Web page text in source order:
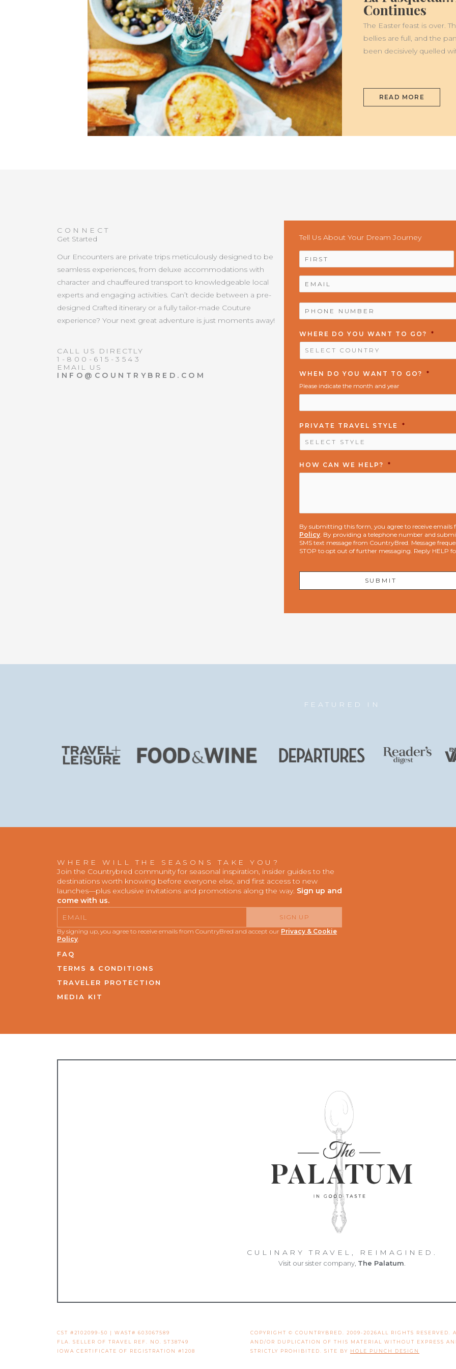
Continues
The Easter feast is over.
bellies are full, and the
been decisively quelled
THE
CELEBRATION
CONTINUES
READ MORE
CONNECT
Get Started
Our Encounters are private trips meticulously designed to be
seamless experiences, from deluxe accommodations with
character and chauffeured transport to knowledgeable local
experts and engaging activities. Can’t decide between a pre-
designed Crafted itinerary or a fully tailor-made Couture
experience? Your next great adventure is just moments away!
CALL US DIRECTLY
1-800-615-3543
EMAIL US
INFO@COUNTRYBRED.COM
Tell Us About Your Dream Journey
NAME *
PHONE
NUMBER
*
WHERE DO YOU WANT TO GO? *
WHEN DO YOU WANT TO GO? *
Please indicate the month and year
PRIVATE TRAVEL STYLE *
HOW CAN WE HELP? *
By submitting this form, you agree to receive
Policy. By providing a telephone number and
SMS text message from CountryBred. Message
STOP to opt out of further messaging. Reply HELP
FEATURED IN
WHERE WILL THE SEASONS TAKE YOU?
Join the Countrybred community for seasonal inspiration, insider guides to the
destinations worth knowing before everyone else, and first access to new
launches—plus exclusive invitations and promotions along the way. Sign up and
come with us.
SIGN UP
By signing up, you agree to receive emails from CountryBred and accept our Privacy & Cookie
Policy.
FAQ
TERMS & CONDITIONS
TRAVELER PROTECTION
MEDIA KIT
CULINARY TRAVEL, REIMAGINED.
Visit our sister company, The Palatum
CST #2102099-50 | WAST# 603067589
FLA. SELLER OF TRAVEL REF. NO. ST38749
IOWA CERTIFICATE OF REGISTRATION #1208
COPYRIGHT © COUNTRYBRED. 2009-2026ALL RIGHTS
AND/OR DUPLICATION OF THIS MATERIAL WITHOUT EXPRESS
STRICTLY PROHIBITED. SITE BY HOLE PUNCH DESIGN